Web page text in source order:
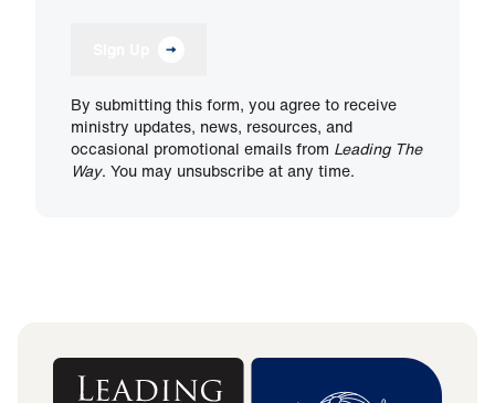
By submitting this form, you agree to receive
ministry updates, news, resources, and
occasional promotional emails from Leading The
Way. You may unsubscribe at any time.